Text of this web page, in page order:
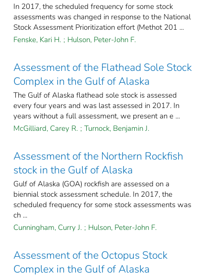
In 2017, the scheduled frequency for some stock
assessments was changed in response to the National
Stock Assessment Prioritization effort (Methot 201 ...
Fenske, Kari H. ; Hulson, Peter-John F.
Assessment of the Flathead Sole Stock
Complex in the Gulf of Alaska
The Gulf of Alaska flathead sole stock is assessed
every four years and was last assessed in 2017. In
years without a full assessment, we present an e ...
McGilliard, Carey R. ; Turnock, Benjamin J.
Assessment of the Northern Rockfish
stock in the Gulf of Alaska
Gulf of Alaska (GOA) rockfish are assessed on a
biennial stock assessment schedule. In 2017, the
scheduled frequency for some stock assessments was
ch ...
Cunningham, Curry J. ; Hulson, Peter-John F.
Assessment of the Octopus Stock
Complex in the Gulf of Alaska